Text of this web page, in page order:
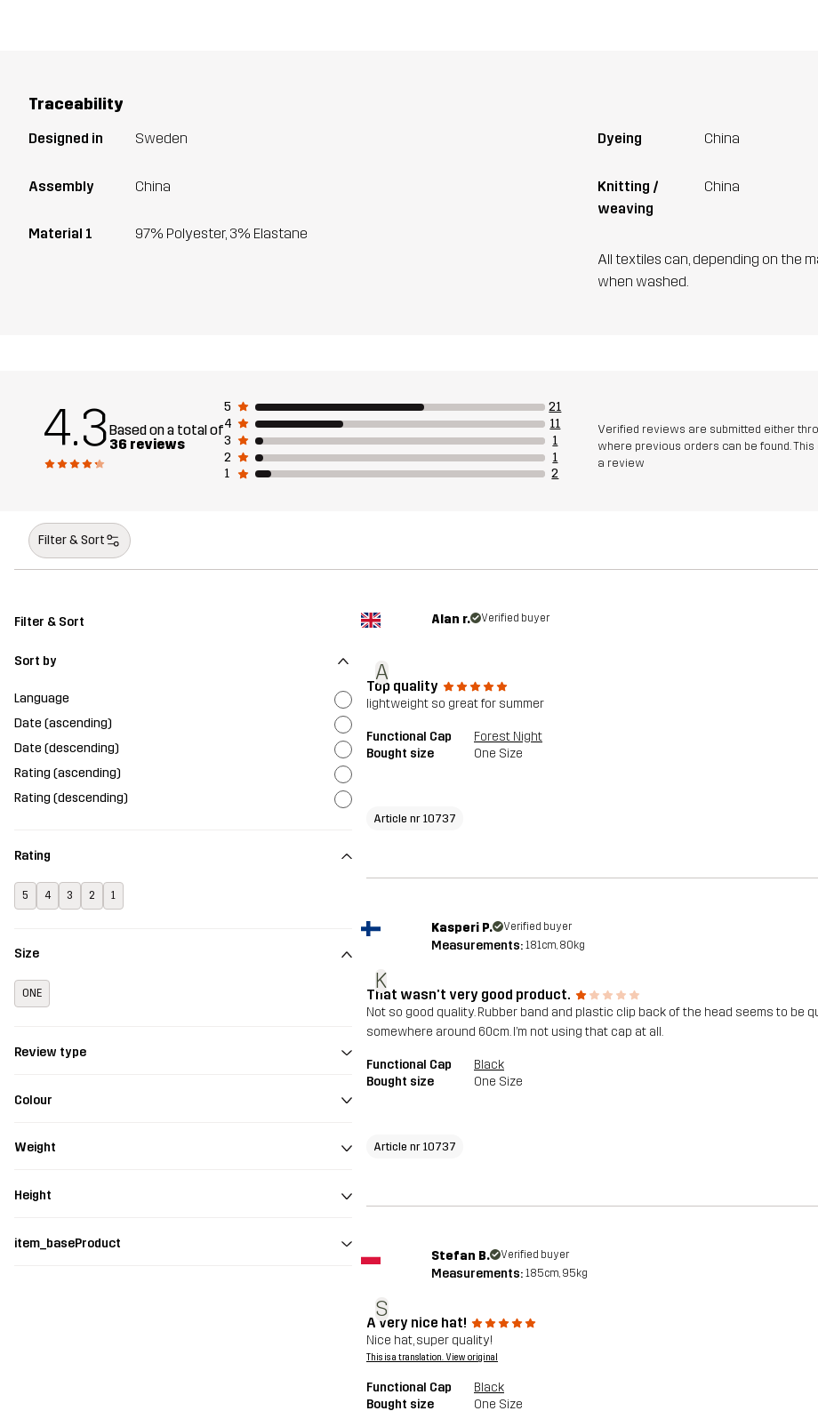
Traceability
Designed in Sweden
Assembly China
Material 1 97% Polyester, 3% Elastane
Dyeing China
Knitting /
weaving
China
All textiles can, depending on the
when washed.
4.3Based on a total of
36 reviews
5
21
4
11
3
1
2
1
1
2
Verified reviews are submitted either
where previous orders can be found.
a review
Filter & Sort
Filter & Sort
Sort by
Language
Date (ascending)
Date (descending)
Rating (ascending)
Rating (descending)
Rating
5 4 3 2 1
Size
ONE
Review type
Colour
Weight
Height
item_baseProduct
A
Alan r. Verified buyer
Top quality
lightweight so great for summer
Functional Cap
Forest Night
Bought size
One Size
Article nr 10737
K
Kasperi P. Verified buyer
Measurements: 181cm, 80kg
That wasn’t very good product.
Not so good quality. Rubber band and plastic clip back of the head seems to be
somewhere around 60cm. I’m not using that cap at all.
Functional Cap
Black
Bought size
One Size
Article nr 10737
S
Stefan B. Verified buyer
Measurements: 185cm, 95kg
A very nice hat!
Nice hat, super quality!
This is a translation. View original
Functional Cap
Black
Bought size
One Size